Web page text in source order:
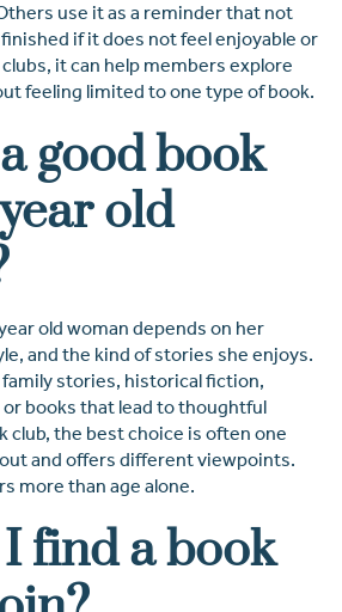
use it as a reminder that not
if it does not feel enjoyable or
it can help members explore
feeling limited to one type of book.
good book
old
old woman depends on her
and the kind of stories she enjoys.
stories, historical fiction,
books that lead to thoughtful
club, the best choice is often one
and offers different viewpoints.
more than age alone.
find a book